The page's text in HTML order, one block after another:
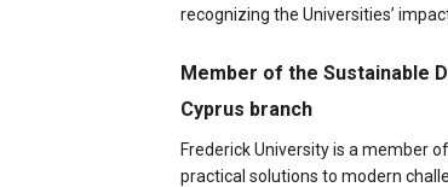
recognizing the Universities’
Member of the Sustainable
Cyprus branch
Frederick University is a member
practical solutions to modern